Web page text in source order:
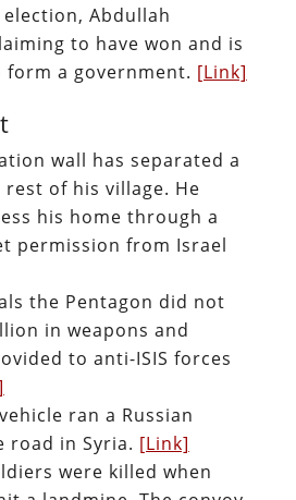
election, Abdullah
to have won and is
a government. [Link]
wall has separated a
of his village. He
his home through a
permission from Israel
the Pentagon did not
in weapons and
to anti-ISIS forces
ran a Russian
road in Syria. [Link]
were killed when